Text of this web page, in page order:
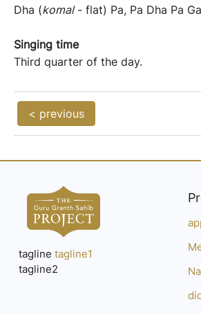
Dha (komal- flat) Pa, Pa Dha Pa
Singing time
Third quarter of the day.
< previous
tagline tagline1
tagline2